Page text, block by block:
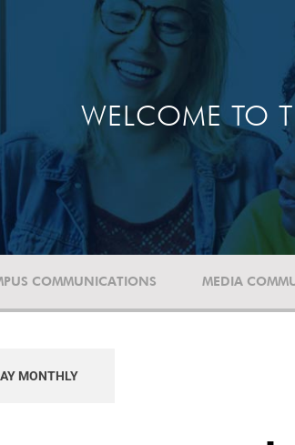
WELCOME TO
COMMUNICATIONS MEDIA
MONTHLY